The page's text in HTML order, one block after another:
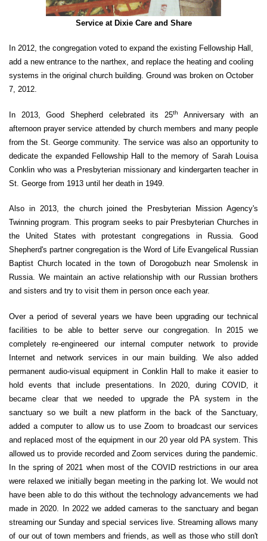
Service at Dixie Care and Share
In 2012, the congregation voted to expand the existing Fellowship Hall,
add a new entrance to the narthex, and replace the heating and cooling
systems in the original church building. Ground was broken on October
7, 2012.
In 2013, Good Shepherd celebrated its 25th
Anniversary with an
afternoon prayer service attended by church members and many people
from the St. George community. The service was also an opportunity to
dedicate the expanded Fellowship Hall to the memory of Sarah Louisa
Conklin who was a Presbyterian missionary and kindergarten teacher in
St. George from 1913 until her death in 1949.
Also in 2013, the church joined the Presbyterian Mission Agency's
Twinning program. This program seeks to pair Presbyterian Churches in
the United States with protestant congregations in Russia. Good
Shepherd's partner congregation is the Word of Life Evangelical Russian
Baptist Church located in the town of Dorogobuzh near Smolensk in
Russia. We maintain an active relationship with our Russian brothers
and sisters and try to visit them in person once each year.
Over a period of several years we have been upgrading our technical
facilities to be able to better serve our congregation. In 2015 we
completely re-engineered our internal computer network to provide
Internet and network services in our main building. We also added
permanent audio-visual equipment in Conklin Hall to make it easier to
hold events that include presentations. In 2020, during COVID, it
became clear that we needed to upgrade the PA system in the
sanctuary so we built a new platform in the back of the Sanctuary,
added a computer to allow us to use Zoom to broadcast our services
and replaced most of the equipment in our 20 year old PA system. This
allowed us to provide recorded and Zoom services during the pandemic.
In the spring of 2021 when most of the COVID restrictions in our area
were relaxed we initially began meeting in the parking lot. We would not
have been able to do this without the technology advancements we had
made in 2020. In 2022 we added cameras to the sanctuary and began
streaming our Sunday and special services live. Streaming allows many
of our out of town members and friends, as well as those who still don't